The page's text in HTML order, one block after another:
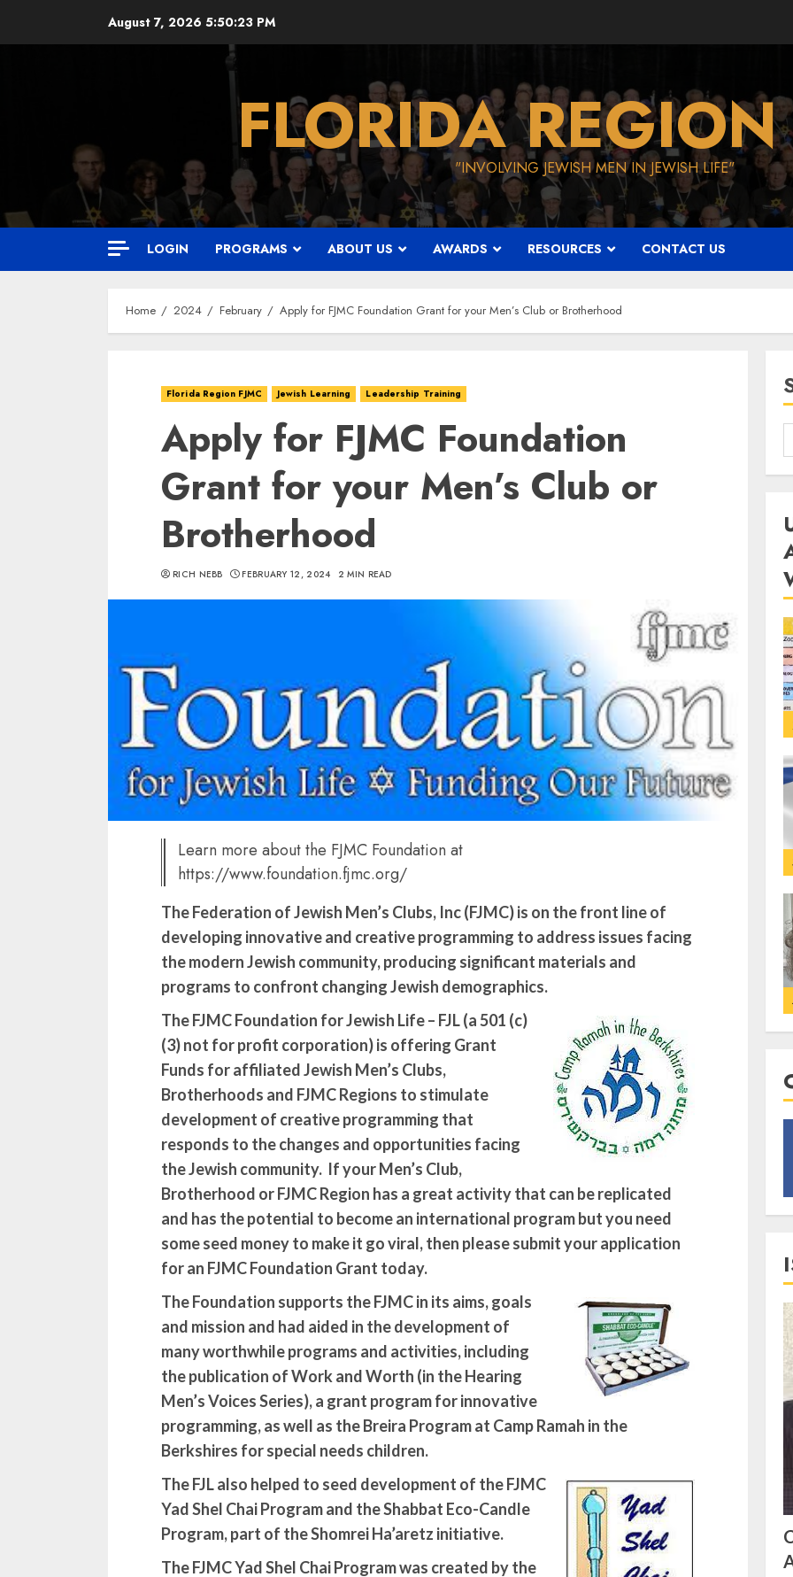
August 7, 2026 5:50:24 PM
FLORIDA REGION
"INVOLVING JEWISH MEN IN JEWISH LIFE"
LOGIN PROGRAMS ABOUT US AWARDS RESOURCES CONTACT US
Home 2024 February Apply for FJMC Foundation Grant for your Men’s Club or Brotherhood
Florida Region FJMC Jewish Learning Leadership Training
Apply for FJMC Foundation
Grant for your Men’s Club or
Brotherhood
RICH NEBB FEBRUARY 12, 2024 2 MIN READ
Learn more about the FJMC Foundation at
https://www.foundation.fjmc.org/
The Federation of Jewish Men’s Clubs, Inc (FJMC) is on the front line of
developing innovative and creative programming to address issues facing
the modern Jewish community, producing significant materials and
programs to confront changing Jewish demographics.
The FJMC Foundation for Jewish Life – FJL (a 501 (c)
(3) not for profit corporation) is offering Grant
Funds for affiliated Jewish Men’s Clubs,
Brotherhoods and FJMC Regions to stimulate
development of creative programming that
responds to the changes and opportunities facing
the Jewish community. If your Men’s Club,
Brotherhood or FJMC Region has a great activity that can be replicated
and has the potential to become an international program but you need
some seed money to make it go viral, then please submit your application
for an FJMC Foundation Grant today.
The Foundation supports the FJMC in its aims, goals
and mission and had aided in the development of
many worthwhile programs and activities, including
the publication of Work and Worth (in the Hearing
Men’s Voices Series), a grant program for innovative
programming, as well as the Breira Program at Camp Ramah in the
Berkshires for special needs children.
The FJL also helped to seed development of the FJMC
Yad Shel Chai Program and theShabbat Eco-Candle
Program, part of the Shomrei Ha’aretz initiative.
The FJMC Yad Shel Chai Program was created by the